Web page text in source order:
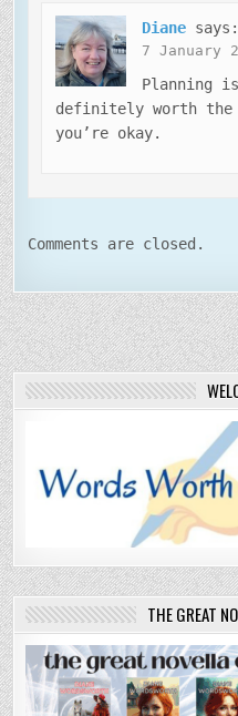
Diane says:
7 January
Planning
definitely worth the
you’re okay.
Comments are closed.
THE GREAT